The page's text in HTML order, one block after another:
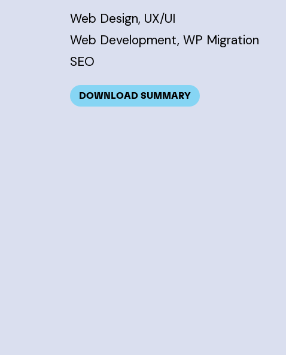
Web Design, UX/UI
Web Development, WP Migration
SEO
DOWNLOAD SUMMARY